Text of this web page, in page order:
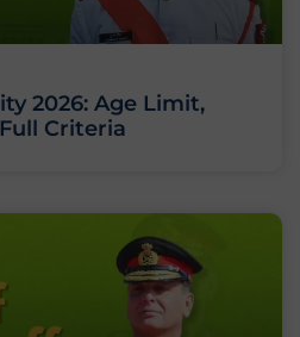
2026: Age Limit,
Criteria